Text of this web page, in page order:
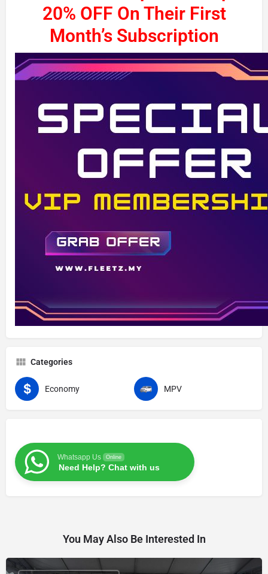
20% OFF On Their First
Month’s Subscription
Categories
Economy MPV
Whatsapp Us Online
Need Help? Chat with us
You May Also Be Interested In